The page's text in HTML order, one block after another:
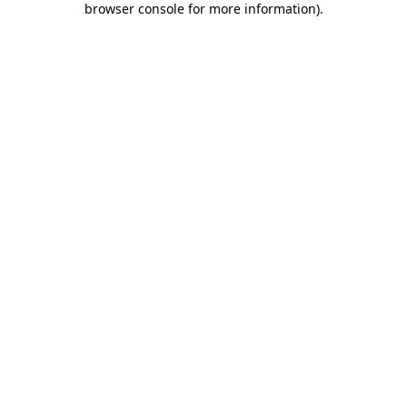
browser console for more information).